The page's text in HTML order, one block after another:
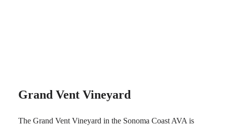
Grand Vent Vineyard
The Grand Vent Vineyard in the Sonoma Coast AVA is